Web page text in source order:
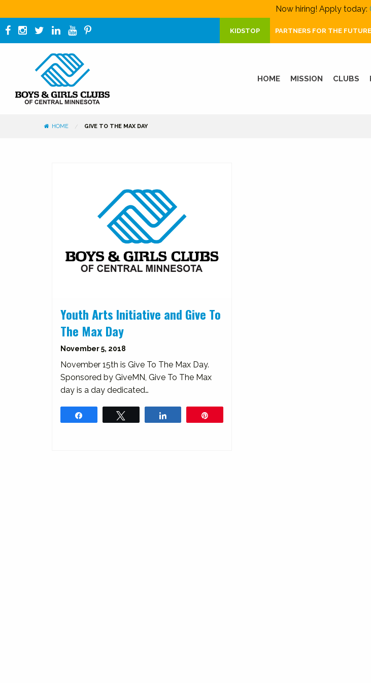
Now hiring! Apply today:
KIDSTOP PARTNERS FOR THE FUTURE
HOME MISSION CLUBS
HOME GIVE TO THE MAX DAY
Youth Arts Initiative and Give To
The Max Day
November 5, 2018
November 15th is Give To The Max Day.
Sponsored by GiveMN, Give To The Max
day is a day dedicated…